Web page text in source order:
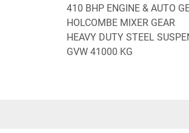
410 BHP ENGINE & AUTO
HOLCOMBE MIXER GEAR
HEAVY DUTY STEEL
GVW 41000 KG